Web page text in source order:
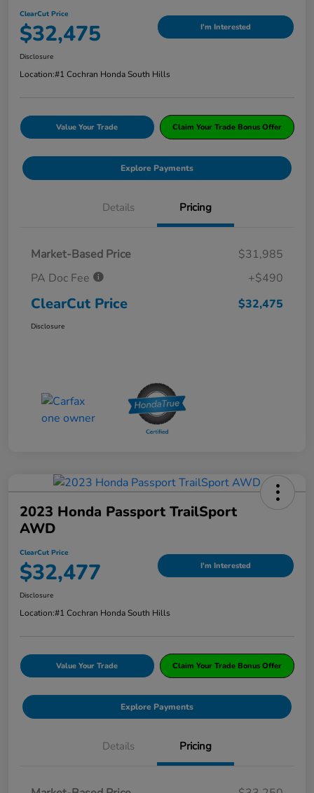
ClearCut Price
$32,475 I'm Interested
Disclosure
Location:#1 Cochran Honda South Hills
Value Your Trade Claim Your Trade Bonus Offer
Explore Payments
Details Pricing
Market-Based Price
$31,985
PA Doc Fee
+$490
ClearCut Price $32,475
Disclosure
2023 Honda Passport TrailSport
AWD
ClearCut Price
$32,477 I'm Interested
Disclosure
Location:#1 Cochran Honda South Hills
Value Your Trade Claim Your Trade Bonus Offer
Explore Payments
Details Pricing